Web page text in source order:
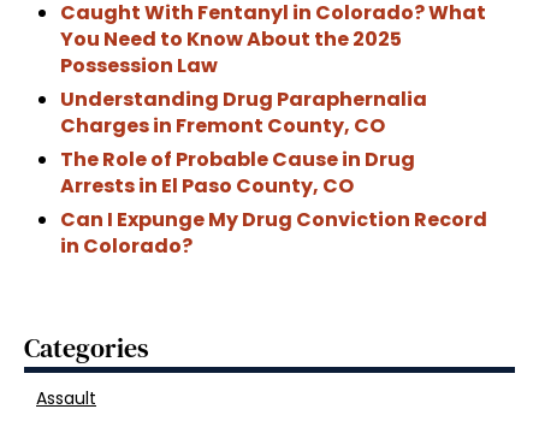
Caught With Fentanyl in Colorado? What
You Need to Know About the 2025
Possession Law
Understanding Drug Paraphernalia
Charges in Fremont County, CO
The Role of Probable Cause in Drug
Arrests in El Paso County, CO
Can I Expunge My Drug Conviction Record
in Colorado?
Categories
Assault